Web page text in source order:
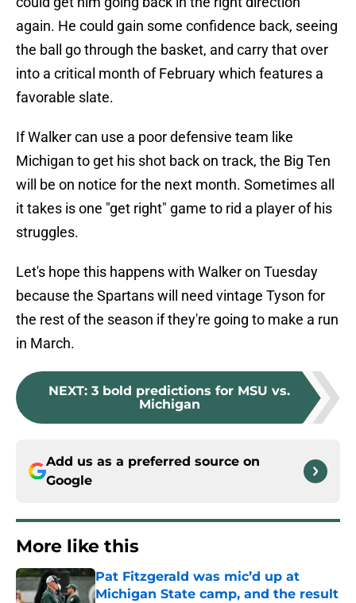
again. He could gain some confidence back, seeing
the ball go through the basket, and carry that over
into a critical month of February which features a
favorable slate.
If Walker can use a poor defensive team like
Michigan to get his shot back on track, the Big Ten
will be on notice for the next month. Sometimes all
it takes is one "get right" game to rid a player of his
struggles.
Let's hope this happens with Walker on Tuesday
because the Spartans will need vintage Tyson for
the rest of the season if they're going to make a run
in March.
NEXT: 3 bold predictions for MSU vs.
Michigan
Add us as a preferred source on
Google
More like this
Pat Fitzgerald was mic’d up at
Michigan State camp, and the result